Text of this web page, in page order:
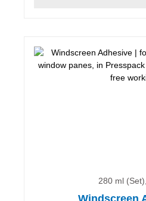
280 ml
Windscreen